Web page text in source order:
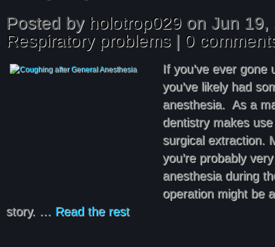
Posted by holotrop029 on Jun 19,
Respiratory problems | 0
If you’ve ever gone
you’ve likely had
anesthesia. As a
dentistry makes
surgical extraction.
you’re probably
anesthesia during
operation might be
story. … Read the rest